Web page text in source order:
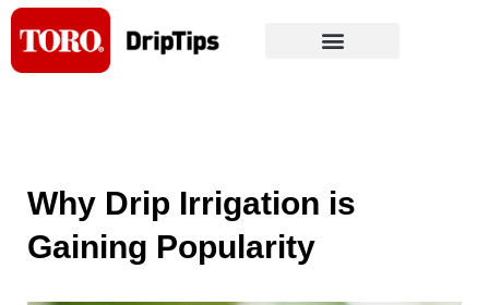
Skip
content
Why Drip Irrigation is
Gaining Popularity